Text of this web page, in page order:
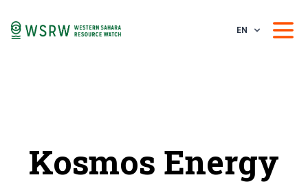
EN
Kosmos Energy